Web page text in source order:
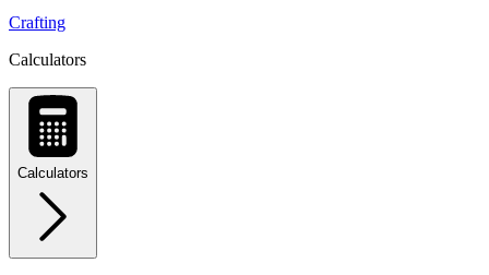
Crafting
Calculators
Calculators